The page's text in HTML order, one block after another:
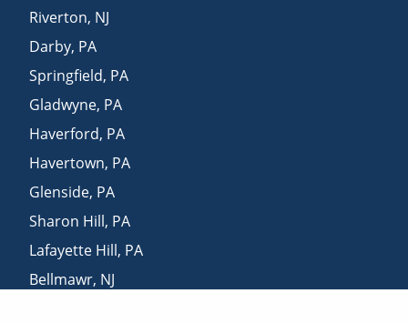
Riverton, NJ
Darby, PA
Springfield, PA
Gladwyne, PA
Haverford, PA
Havertown, PA
Glenside, PA
Sharon Hill, PA
Lafayette Hill, PA
Bellmawr, NJ